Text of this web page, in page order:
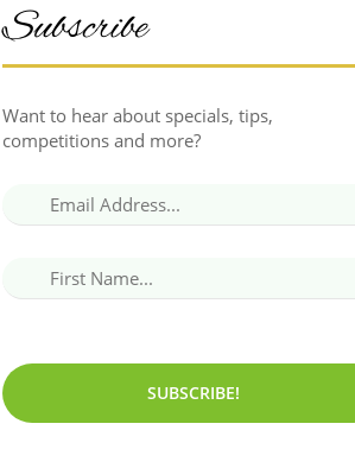
Subscribe
Want to hear about specials, tips,
competitions and more?